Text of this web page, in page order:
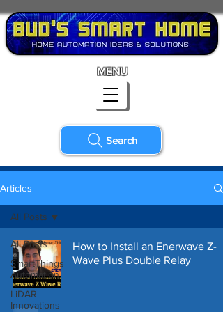
Search
MENU
Articles
All Posts
SmartThings
Automation
LiDAR
Innovations
All Posts
How to Install an Enerwave Z-
Wave Plus Double Relay